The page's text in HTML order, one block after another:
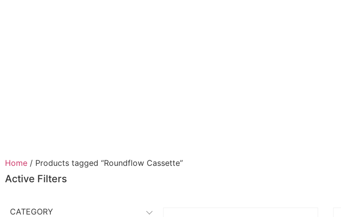
Home / Products tagged “Roundflow Cassette”
Active Filters
CATEGORY